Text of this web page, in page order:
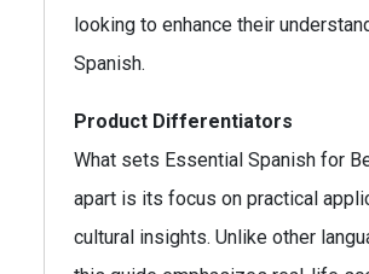
looking to enhance their
Spanish.
Product Differentiators
What sets Essential Spanish for
apart is its focus on practical
cultural insights. Unlike other